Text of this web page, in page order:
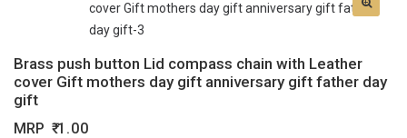
Brass push button Lid compass chain with Leather
cover Gift mothers day gift anniversary gift father day
gift
MRP 1.00